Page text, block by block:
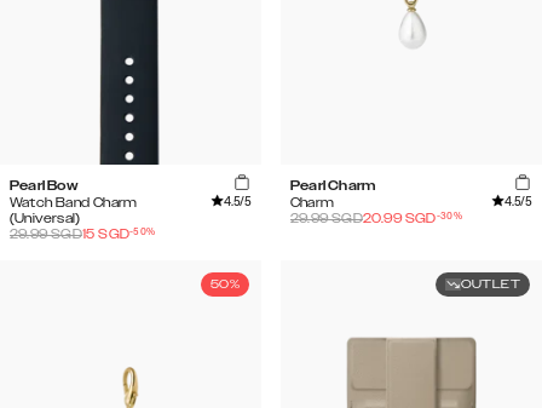
Pearl Bow
Watch Band Charm
(Universal)
4.5/5
29.99SGD15 SGD-50%
Pearl Charm
Charm
4.5/5
29.99SGD20.99 SGD-30%
50% OUTLET